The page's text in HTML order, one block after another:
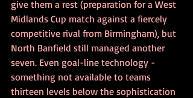
give them a rest (preparation for a West
Midlands Cup match against a fiercely
competitive rival from Birmingham), but
North Banfield still managed another
seven. Even goal-line technology -
something not available to teams
thirteen levels below the sophistication